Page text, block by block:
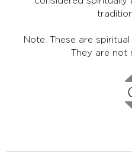
Note: These are
They are not